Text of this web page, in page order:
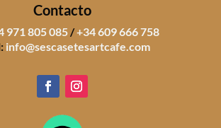
Contacto
971 805 085/+34 609 666 758
info@sescasetesartcafe.com